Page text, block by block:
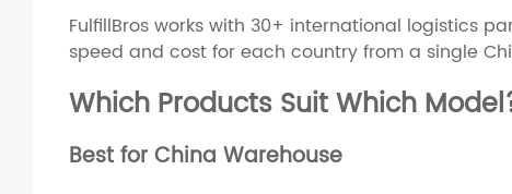
FulfillBros works with 30+ international logistics
speed and cost for each country from a single
Which Products Suit Which
Best for China Warehouse